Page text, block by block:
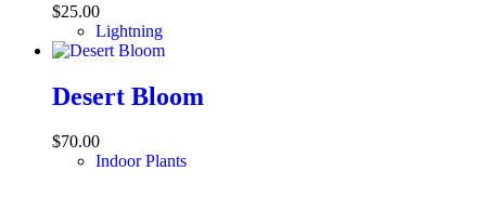
$25.00
Lightning
Desert Bloom
$70.00
Indoor Plants